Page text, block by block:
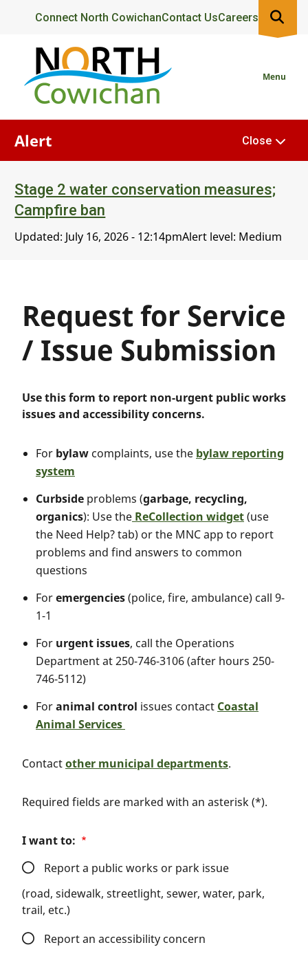
content
Header
Connect North CowichanContact UsCareers
Menu
Alert
Stage 2 water conservation measures;
Campfire ban
Updated: July 16, 2026 - 12:14pmAlert level: Medium
Close
Request for Service
/ Issue Submission
Use this form to report non-urgent public works
issues and accessibility concerns.
For bylaw complaints, use the bylaw reporting
system
Curbside problems (garbage, recycling,
organics): Use the ReCollection widget(use
the Need Help? tab) or the MNC app to report
problems and find answers to common
questions
Foremergencies(police, fire, ambulance) call 9-
1-1
For urgent issues, call the Operations
Department at 250-746-3106 (after hours 250-
746-5112)
Foranimal control issues contact Coastal
Animal Services
Contactother municipal departments.
Required fields are marked with an asterisk (*).
I want to:
Report a public works or park issue
(road, sidewalk, streetlight, sewer, water, park,
trail, etc.)
Report an accessibility concern